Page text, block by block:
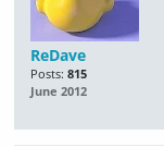
ReDave
Posts: 815
June 2012